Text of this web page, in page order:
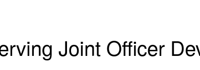
Joint Officer